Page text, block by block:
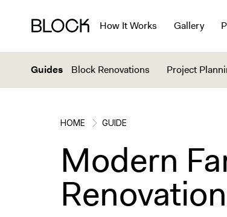
How It Works Gallery
Guides Block Renovations Project
HOME GUIDE
Modern